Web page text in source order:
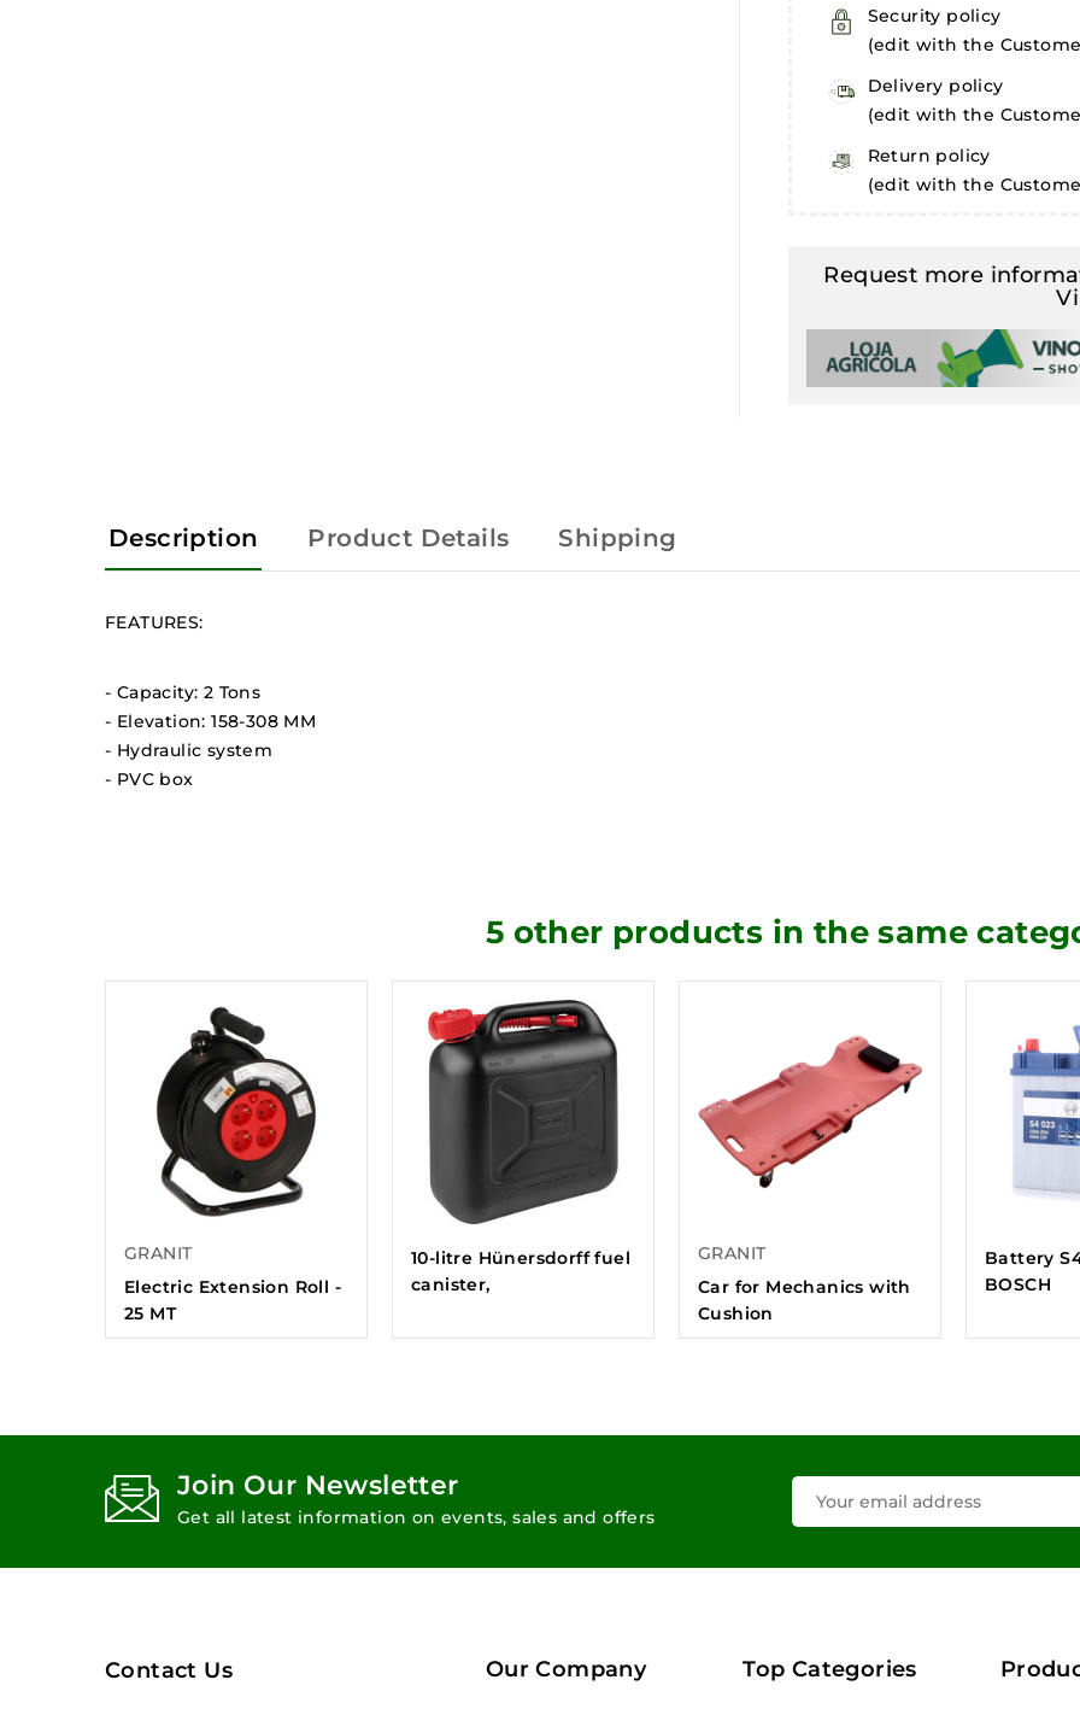
Security policy
(edit with the
Delivery policy
(edit with the
Return policy
(edit with the
Request more
Description Product Details Shipping
FEATURES:
- Capacity: 2 Tons
- Elevation: 158-308 MM
- Hydraulic system
- PVC box
5 other products in the same
GRANIT
Electric Extension Roll -
25 MT
10-litre Hünersdorff fuel
canister,
GRANIT
Car for Mechanics with
Cushion
Battery
BOSCH
Join Our Newsletter
Get all latest information on events, sales and offers
Contact Us Our Company Top Categories